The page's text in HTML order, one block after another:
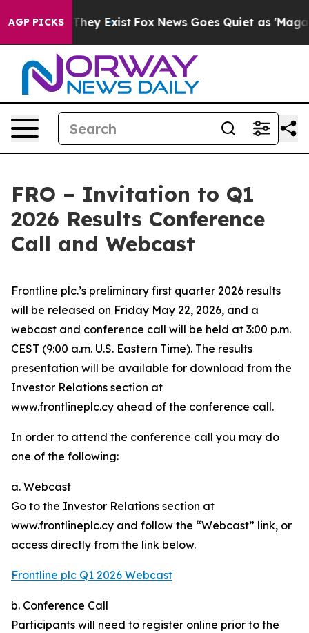
AGP PICKS
no Proof They Exist Fox News Goes Quiet as 'Maga
FRO – Invitation to Q1
2026 Results Conference
Call and Webcast
Frontline plc.’s preliminary first quarter 2026 results
will be released on Friday May 22, 2026, and a
webcast and conference call will be held at 3:00 p.m.
CEST (9:00 a.m. U.S. Eastern Time). The results
presentation will be available for download from the
Investor Relations section at
www.frontlineplc.cy ahead of the conference call.
In order to attend the conference call you may do
one of the following:
a. Webcast
Go to the Investor Relations section at
www.frontlineplc.cy and follow the “Webcast” link, or
access directly from the link below.
Frontline plc Q1 2026 Webcast
b. Conference Call
Participants will need to register online prior to the